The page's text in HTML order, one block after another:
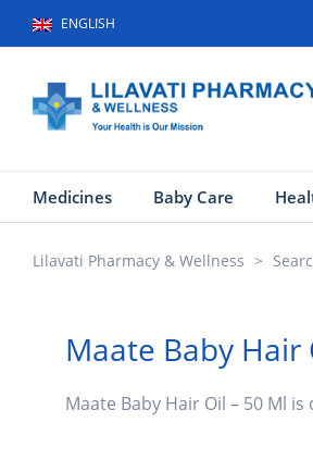
ENGLISH
Medicines Baby Care
Lilavati Pharmacy & Wellness >
Maate Baby Hair
Maate Baby Hair Oil – 50 Ml